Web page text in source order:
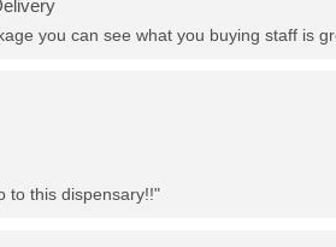
you can see what you buying staff is
to this dispensary!!"